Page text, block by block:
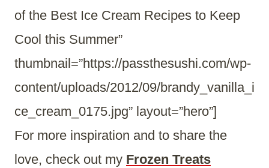
of the Best Ice Cream Recipes to Keep
Cool this Summer”
thumbnail=”https://passthesushi.com/wp-
content/uploads/2012/09/brandy_vanilla_i
ce_cream_0175.jpg” layout=”hero”]
For more inspiration and to share the
love, check out my Frozen Treats